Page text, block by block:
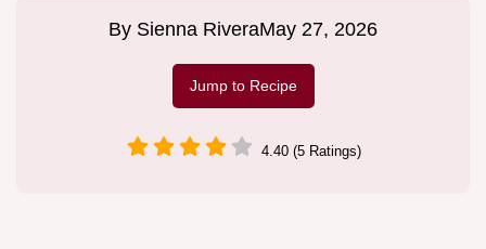
By Sienna RiveraMay 27, 2026
Jump to Recipe
4.40 (5 Ratings)